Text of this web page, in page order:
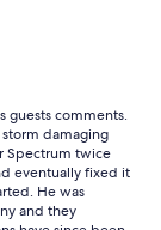
pans were all
food to
to use those
mold in
didnr work. the
house
there. a
the house
so getting
pretty scary
guests comments.
damaging
Spectrum twice
eventually fixed it
He was
and they